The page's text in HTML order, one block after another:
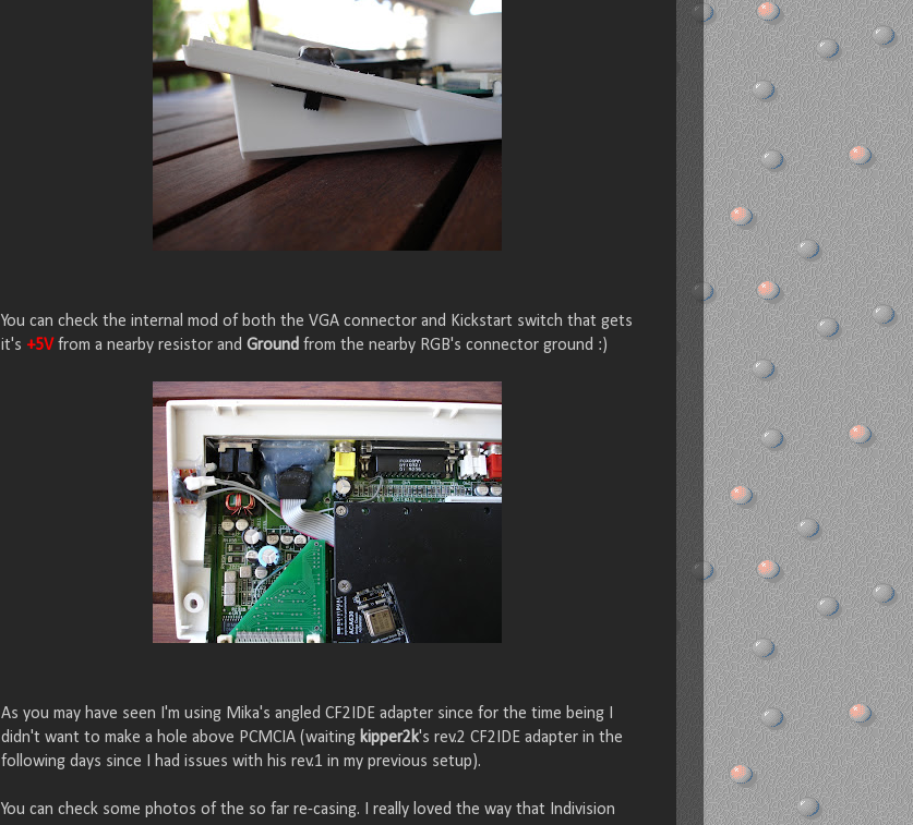
You can check the internal mod of both the VGA connector and Kickstart switch that gets
it's +5V from a nearby resistor and Ground from the nearby RGB's connector ground :)
As you may have seen I'm using Mika's angled CF2IDE adapter since for the time being I
didn't want to make a hole above PCMCIA (waiting kipper2k's rev.2 CF2IDE adapter in the
following days since I had issues with his rev.1 in my previous setup).
You can check some photos of the so far re-casing. I really loved the way that Indivision